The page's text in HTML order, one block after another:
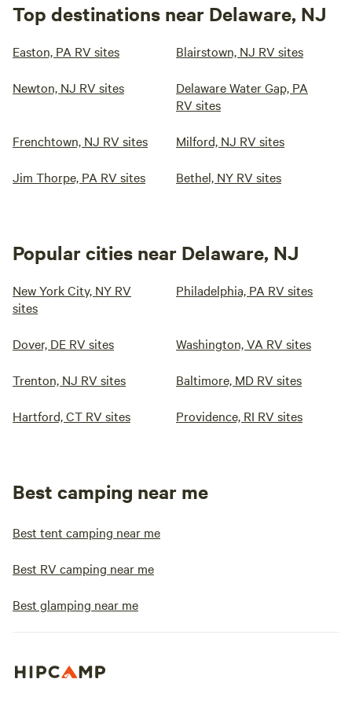
Top destinations near Delaware, NJ
Easton, PA RV sites Blairstown, NJ RV sites
Newton, NJ RV sites
Delaware Water Gap, PA
RV sites
Frenchtown, NJ RV sites Milford, NJ RV sites
Jim Thorpe, PA RV sites Bethel, NY RV sites
Popular cities near Delaware, NJ
New York City, NY RV
sites
Philadelphia, PA RV sites
Dover, DE RV sites Washington, VA RV sites
Trenton, NJ RV sites Baltimore, MD RV sites
Hartford, CT RV sites Providence, RI RV sites
Best camping near me
Best tent camping near me
Best RV camping near me
Best glamping near me